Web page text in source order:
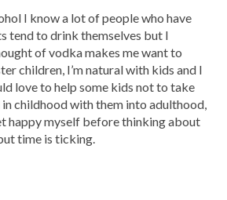
I know a lot of people who have
tend to drink themselves but I
of vodka makes me want to
children, I’m natural with kids and I
love to help some kids not to take
childhood with them into adulthood,
happy myself before thinking about
time is ticking.